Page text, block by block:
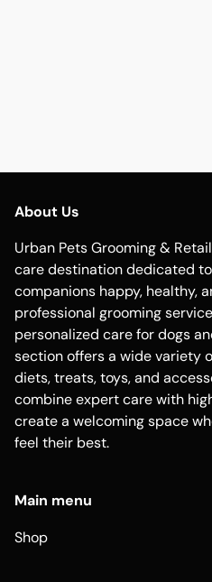
About Us
Urban Pets Grooming &
care destination dedicated
companions happy, healthy,
professional grooming
personalized care for dogs
section offers a wide variety
diets, treats, toys, and
combine expert care with
create a welcoming space
feel their best.
Main menu
Shop